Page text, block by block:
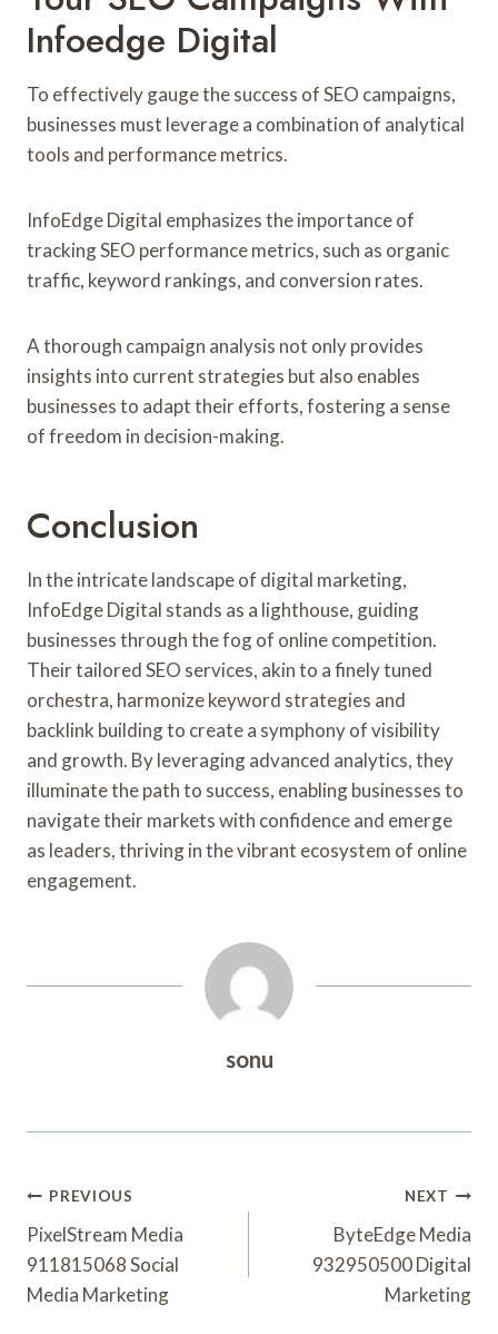
Infoedge Digital
To effectively gauge the success of SEO campaigns,
businesses must leverage a combination of analytical
tools and performance metrics.
InfoEdge Digital emphasizes the importance of
tracking SEO performance metrics, such as organic
traffic, keyword rankings, and conversion rates.
A thorough campaign analysis not only provides
insights into current strategies but also enables
businesses to adapt their efforts, fostering a sense
of freedom in decision-making.
Conclusion
In the intricate landscape of digital marketing,
InfoEdge Digital stands as a lighthouse, guiding
businesses through the fog of online competition.
Their tailored SEO services, akin to a finely tuned
orchestra, harmonize keyword strategies and
backlink building to create a symphony of visibility
and growth. By leveraging advanced analytics, they
illuminate the path to success, enabling businesses to
navigate their markets with confidence and emerge
as leaders, thriving in the vibrant ecosystem of online
engagement.
sonu
Post
Navigation
PREVIOUS
PixelStream Media
911815068 Social
Media Marketing
NEXT
ByteEdge Media
932950500 Digital
Marketing